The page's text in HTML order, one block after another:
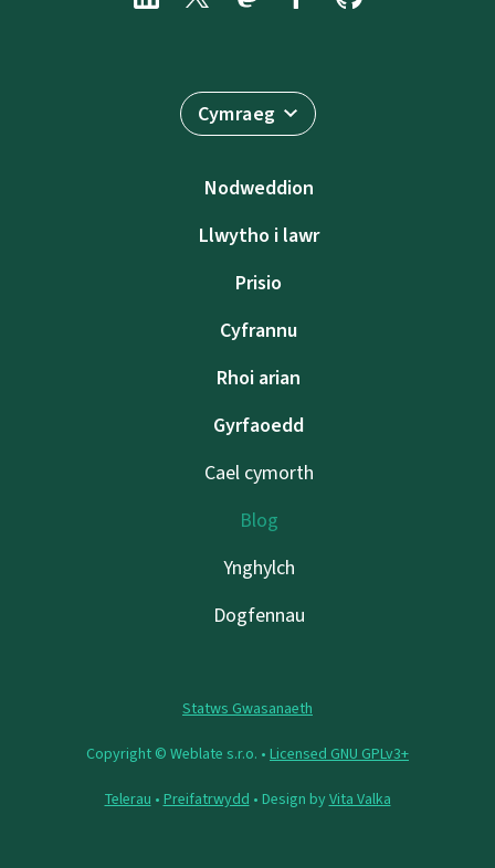
Cymraeg
Nodweddion
Llwytho i lawr
Prisio
Cyfrannu
Rhoi arian
Gyrfaoedd
Cael cymorth
Blog
Ynghylch
Dogfennau
Statws Gwasanaeth
Copyright © Weblate s.r.o. • Licensed GNU GPLv3+
Telerau • Preifatrwydd • Design byVita Valka